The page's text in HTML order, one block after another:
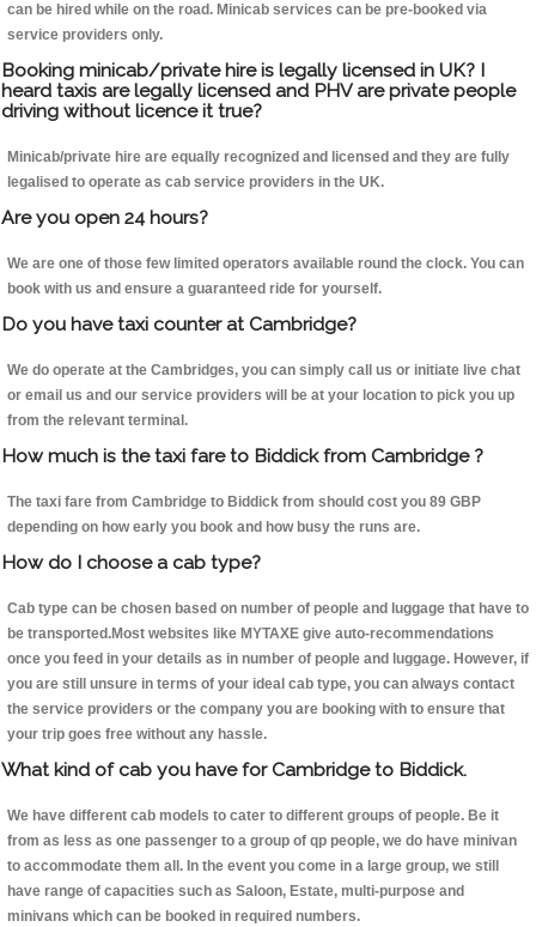
can be hired while on the road. Minicab services can be pre-booked via
service providers only.
Booking minicab/private hire is legally licensed in UK? I
heard taxis are legally licensed and PHV are private people
driving without licence it true?
Minicab/private hire are equally recognized and licensed and they are fully
legalised to operate as cab service providers in the UK.
Are you open 24 hours?
We are one of those few limited operators available round the clock. You can
book with us and ensure a guaranteed ride for yourself.
Do you have taxi counter at Cambridge?
We do operate at the Cambridges, you can simply call us or initiate live chat
or email us and our service providers will be at your location to pick you up
from the relevant terminal.
How much is the taxi fare to Biddick from Cambridge ?
The taxi fare from Cambridge to Biddick from should cost you 89 GBP
depending on how early you book and how busy the runs are.
How do I choose a cab type?
Cab type can be chosen based on number of people and luggage that have to
be transported.Most websites like MYTAXE give auto-recommendations
once you feed in your details as in number of people and luggage. However, if
you are still unsure in terms of your ideal cab type, you can always contact
the service providers or the company you are booking with to ensure that
your trip goes free without any hassle.
What kind of cab you have for Cambridge to Biddick.
We have different cab models to cater to different groups of people. Be it
from as less as one passenger to a group of qp people, we do have minivan
to accommodate them all. In the event you come in a large group, we still
have range of capacities such as Saloon, Estate, multi-purpose and
minivans which can be booked in required numbers.